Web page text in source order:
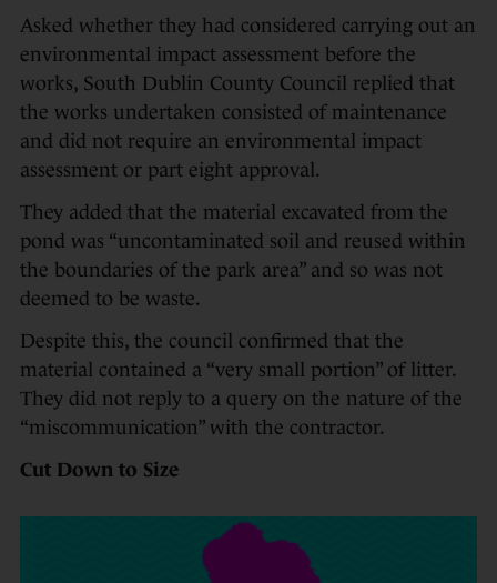
Asked whether they had considered carrying out an
environmental impact assessment before the
works, South Dublin County Council replied that
the works undertaken consisted of maintenance
and did not require an environmental impact
assessment or part eight approval.
They added that the material excavated from the
pond was “uncontaminated soil and reused within
the boundaries of the park area” and so was not
deemed to be waste.
Despite this, the council confirmed that the
material contained a “very small portion” of litter.
They did not reply to a query on the nature of the
“miscommunication” with the contractor.
Cut Down to Size